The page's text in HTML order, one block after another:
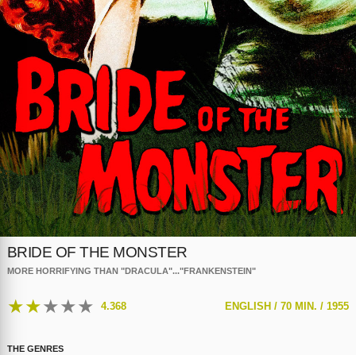
BRIDE OF THE MONSTER
MORE HORRIFYING THAN "DRACULA"..."FRANKENSTEIN"
★★★★★ 4.368 ENGLISH /70 MIN. /1955
THE GENRES